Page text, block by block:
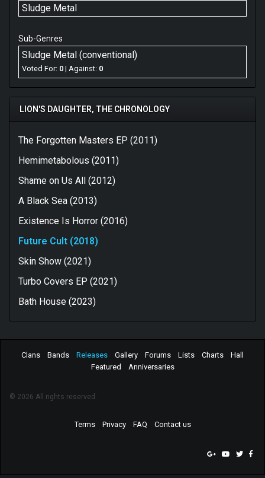
Sludge Metal
Sub-Genres
Sludge Metal (conventional)
Voted For: 0 | Against: 0
LION'S DAUGHTER, THE CHRONOLOGY
The Forgotten Masters EP (2011)
Hemimetabolous (2011)
Shame on Us All (2012)
A Black Sea (2013)
Existence Is Horror (2016)
Future Cult (2018)
Skin Show (2021)
Turbo Covers EP (2021)
Bath House (2023)
Clans Bands Releases Gallery Forums Lists Charts
Hall
Featured
Anniversaries
© 2026 All rights reserved.
Terms Privacy FAQ Contact us